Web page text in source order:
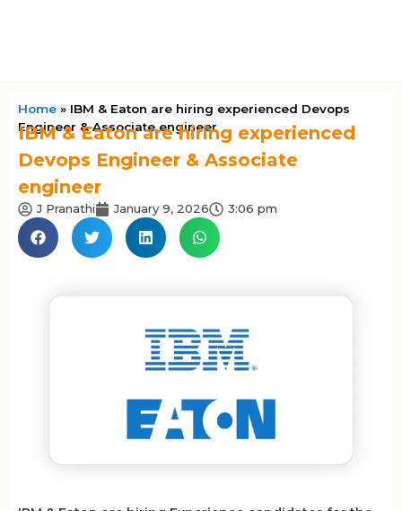
Home » IBM & Eaton are hiring experienced Devops
Engineer & Associate engineer
IBM & Eaton are hiring experienced
Devops Engineer & Associate
engineer
J Pranathi January 9, 2026 3:06 pm